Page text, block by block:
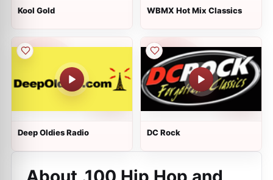
Kool Gold WBMX Hot Mix Classics
Deep Oldies Radio DC Rock